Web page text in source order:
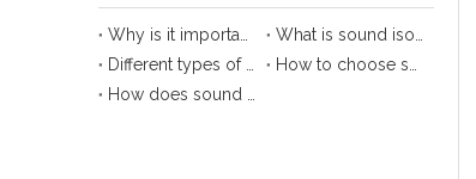
Why is it important to use sound isolation clip?
What is sound isolation clip?
Different types of sound isolation clips
How to choose sound isolation clip?
How does sound isolation clip protect your ears?